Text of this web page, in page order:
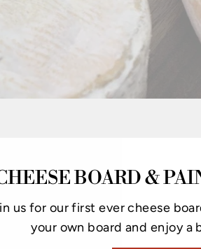
BOARD &
us for our first ever cheese
your own board and enjoy a